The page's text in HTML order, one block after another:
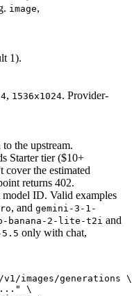
image,
1).
, 1536x1024. Provider-
the upstream.
Starter tier ($10+
the estimated
returns 402.
ID. Valid examples
, and gemini-3-1-
banana-2-lite-t2i and
only with chat,
images/generations \
\